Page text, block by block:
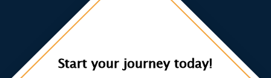
Start your journey today!